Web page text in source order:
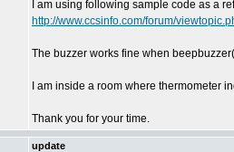
I am using following sample code as a
http://www.ccsinfo.com/forum/
The buzzer works fine when
I am inside a room where thermometer
Thank you for your time.
update